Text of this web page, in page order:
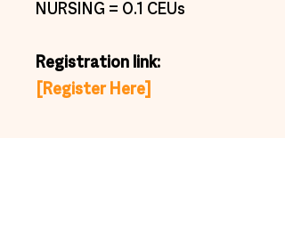
NURSING = 0.1 CEUs
Registration link:
[Register Here]